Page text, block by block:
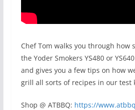
Chef Tom walks you through how
the Yoder Smokers YS480 or
and gives you a few tips on how
grill all sorts of recipes in our test
Shop @ ATBBQ: https://